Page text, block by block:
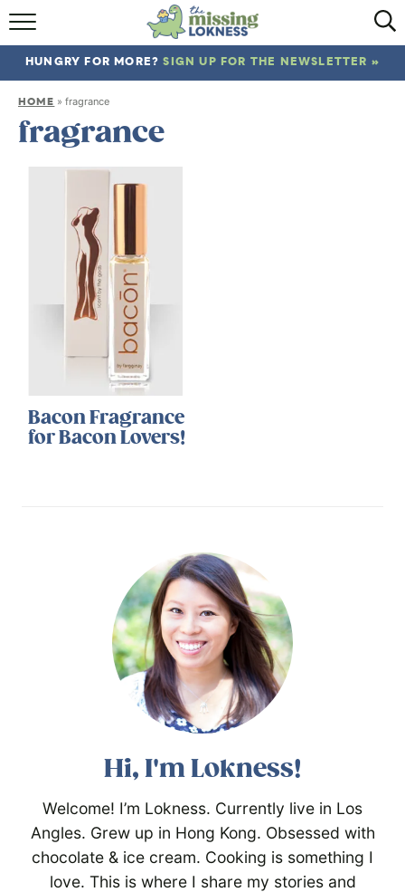
HOME
ABOUT
HUNGRY FOR MORE?SIGN UP FOR THE NEWSLETTER »
HOME »fragrance
fragrance
Bacon Fragrance
for Bacon Lovers!
Hi, I'm Lokness!
Welcome! I’m Lokness. Currently live in Los
Angles. Grew up in Hong Kong. Obsessed with
chocolate & ice cream. Cooking is something I
love. This is where I share my stories and